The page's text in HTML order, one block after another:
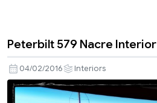
Peterbilt 579 Nacre Interior
04/02/2016 Interiors